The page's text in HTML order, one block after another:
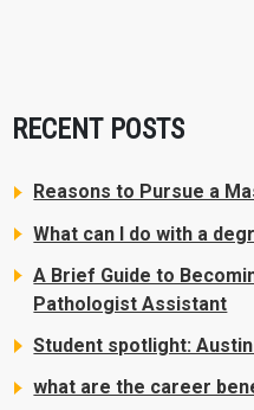
RECENT POSTS
Reasons to Pursue a
What can I do with a
A Brief Guide to
Pathologist Assistant
Student spotlight:
what are the career